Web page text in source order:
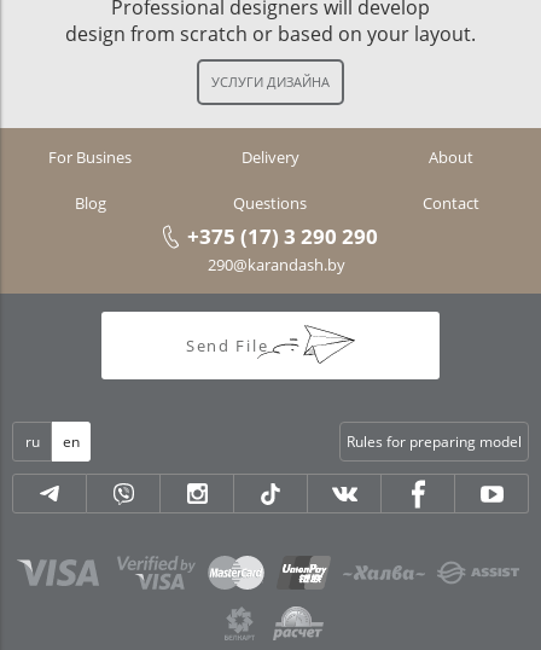
Professional designers will develop
design from scratch or based on your layout.
For Busines Delivery About
Blog Questions Contact
+375 (17) 3 290 290
290@karandash.by
Send File
ru en Rules for preparing model